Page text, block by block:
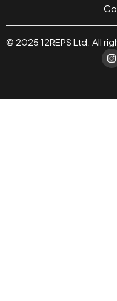
© 2025 12REPS Ltd. All